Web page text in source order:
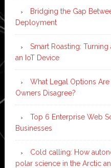
Bridging the Gap
Deployment
Smart Roasting:
an IoT Device
What Legal Options
Owners Disagree?
Top 6 Enterprise Web
Businesses
Cold calling: How
polar science in the Arctic